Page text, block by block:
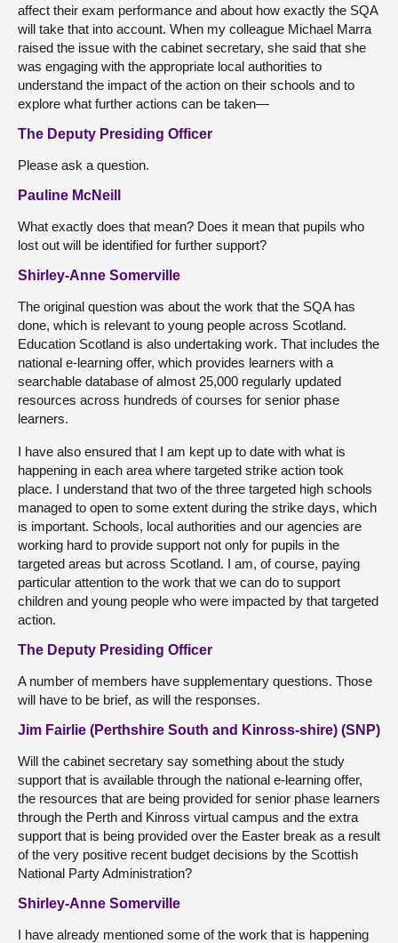
affect their exam performance and about how exactly the SQA
will take that into account. When my colleague Michael Marra
raised the issue with the cabinet secretary, she said that she
was engaging with the appropriate local authorities to
understand the impact of the action on their schools and to
explore what further actions can be taken—
The Deputy Presiding Officer
Please ask a question.
Pauline McNeill
What exactly does that mean? Does it mean that pupils who
lost out will be identified for further support?
Shirley-Anne Somerville
The original question was about the work that the SQA has
done, which is relevant to young people across Scotland.
Education Scotland is also undertaking work. That includes the
national e-learning offer, which provides learners with a
searchable database of almost 25,000 regularly updated
resources across hundreds of courses for senior phase
learners.
I have also ensured that I am kept up to date with what is
happening in each area where targeted strike action took
place. I understand that two of the three targeted high schools
managed to open to some extent during the strike days, which
is important. Schools, local authorities and our agencies are
working hard to provide support not only for pupils in the
targeted areas but across Scotland. I am, of course, paying
particular attention to the work that we can do to support
children and young people who were impacted by that targeted
action.
The Deputy Presiding Officer
A number of members have supplementary questions. Those
will have to be brief, as will the responses.
Jim Fairlie (Perthshire South and Kinross-shire) (SNP)
Will the cabinet secretary say something about the study
support that is available through the national e-learning offer,
the resources that are being provided for senior phase learners
through the Perth and Kinross virtual campus and the extra
support that is being provided over the Easter break as a result
of the very positive recent budget decisions by the Scottish
National Party Administration?
Shirley-Anne Somerville
I have already mentioned some of the work that is happening